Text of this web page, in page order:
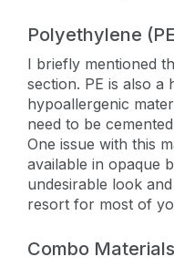
Polyethylene
I briefly mentioned
section. PE is also a
hypoallergenic
need to be
One issue with this
available in opaque
undesirable look
resort for most of
Combo Materials